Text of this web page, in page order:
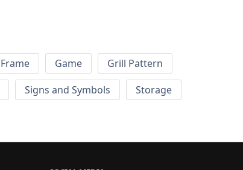
Frame Game
Grill Pattern
Signs and Symbols
Storage